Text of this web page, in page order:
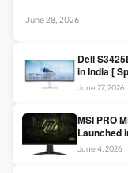
June 28, 2026
Dell
in India [
USB-C /
June 27, 2026
MSI PRO
Launched
DP Alt
June 4, 2026